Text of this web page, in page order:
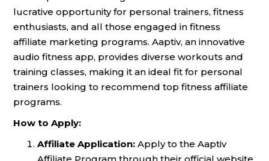
lucrative opportunity for personal trainers, fitness
enthusiasts, and all those engaged in fitness
affiliate marketing programs. Aaptiv, an innovative
audio fitness app, provides diverse workouts and
training classes, making it an ideal fit for personal
trainers looking to recommend top fitness affiliate
programs.
How to Apply:
Affiliate Application: Apply to the Aaptiv